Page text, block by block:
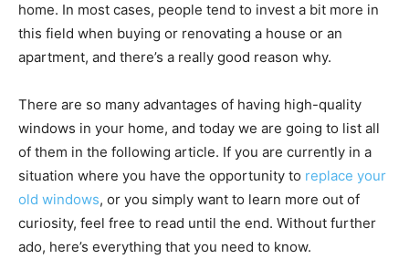
home. In most cases, people tend to invest a bit more in
this field when buying or renovating a house or an
apartment, and there’s a really good reason why.
There are so many advantages of having high-quality
windows in your home, and today we are going to list all
of them in the following article. If you are currently in a
situation where you have the opportunity to replace your
old windows, or you simply want to learn more out of
curiosity, feel free to read until the end. Without further
ado, here’s everything that you need to know.